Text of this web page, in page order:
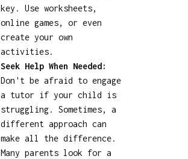
key. Use worksheets,
online games, or even
create your own
activities.
Seek Help When Needed:
Don't be afraid to engage
a tutor if your child is
struggling. Sometimes, a
different approach can
make all the difference.
Many parents look for a